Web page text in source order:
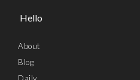
Hello
About
Blog